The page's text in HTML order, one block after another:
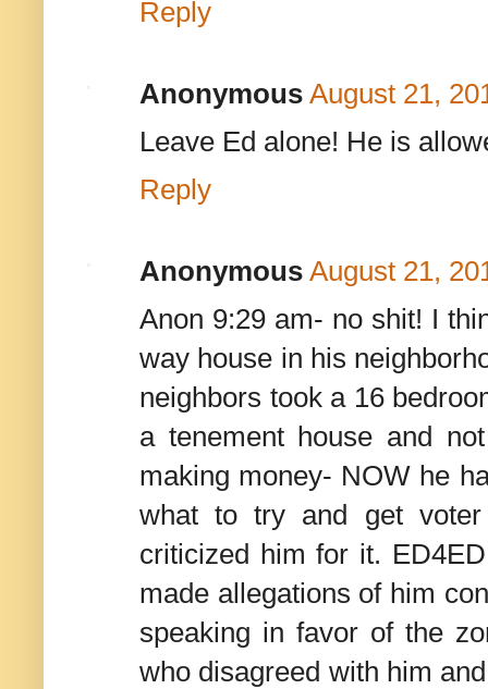
Reply
Anonymous August 21,
Leave Ed alone! He is
Reply
Anonymous August 21,
Anon 9:29 am- no shit! I
way house in his
neighbors took a 16
a tenement house and
making money- NOW he
what to try and get
criticized him for it.
made allegations of him
speaking in favor of the
who disagreed with him